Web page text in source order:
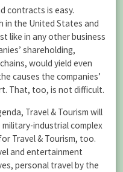
contracts is easy.
in the United States and
like in any other business
shareholding,
would yield even
causes the companies’
That, too, is not difficult.
Travel & Tourism will
industrial complex
Travel & Tourism, too.
and entertainment
personal travel by the